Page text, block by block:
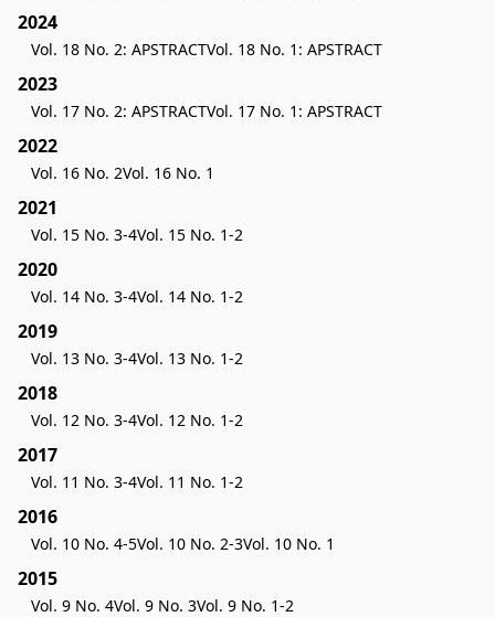
2024
Vol. 18 No. 2: APSTRACTVol. 18 No. 1: APSTRACT
2023
Vol. 17 No. 2: APSTRACTVol. 17 No. 1: APSTRACT
2022
Vol. 16 No. 2Vol. 16 No. 1
2021
Vol. 15 No. 3-4Vol. 15 No. 1-2
2020
Vol. 14 No. 3-4Vol. 14 No. 1-2
2019
Vol. 13 No. 3-4Vol. 13 No. 1-2
2018
Vol. 12 No. 3-4Vol. 12 No. 1-2
2017
Vol. 11 No. 3-4Vol. 11 No. 1-2
2016
Vol. 10 No. 4-5Vol. 10 No. 2-3Vol. 10 No. 1
2015
Vol. 9 No. 4Vol. 9 No. 3Vol. 9 No. 1-2